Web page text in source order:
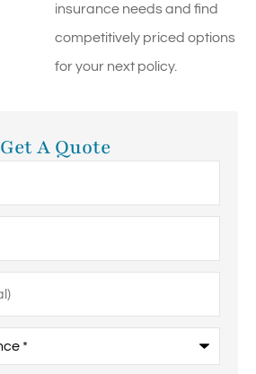
insurance needs and find
competitively priced options
for your next policy.
Get A Quote